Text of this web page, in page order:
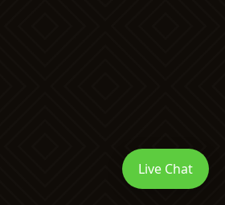
Live Chat